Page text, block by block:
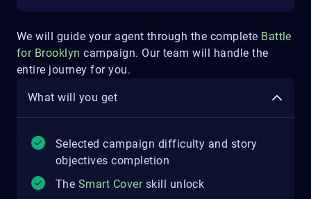
We will guide your agent through the complete Battle
for Brooklyn campaign. Our team will handle the
entire journey for you.
What will you get
Selected campaign difficulty and story
objectives completion
The Smart Coverskill unlock